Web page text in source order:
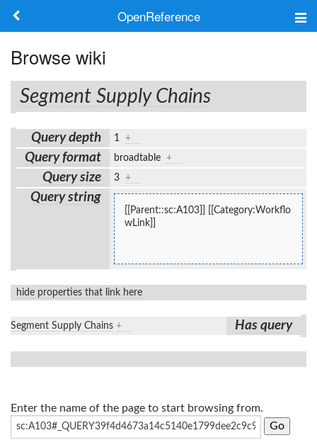
OpenReference
Frameworks
Keywords
Log in
Browse wiki
Segment Supply Chains
Query depth 1 +
Query format broadtable +
Query size 3 +
Query string
[[Parent::sc:A103]] [[Category:Workflo
wLink]]
hide properties that link here
Segment Supply Chains + Has query
Enter the name of the page to start browsing from.